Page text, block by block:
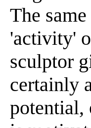
The
'activity'
sculptor
certainly
potential,